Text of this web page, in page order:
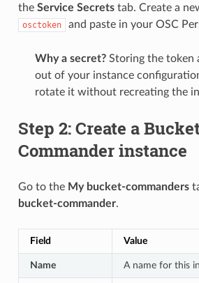
the Service Secretstab. Create a
osctoken and paste in your OSC
Why a secret?Storing the token
out of your instance
rotate it without recreating the
Step 2: Create a
Commander instance
Go to the My bucket-commanders
bucket-commander.
Field Value
Name A name for this